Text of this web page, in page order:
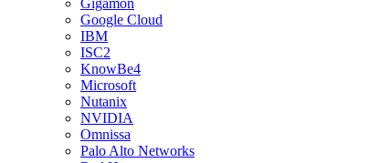
Gigamon
Google Cloud
IBM
ISC2
KnowBe4
Microsoft
Nutanix
NVIDIA
Omnissa
Palo Alto Networks